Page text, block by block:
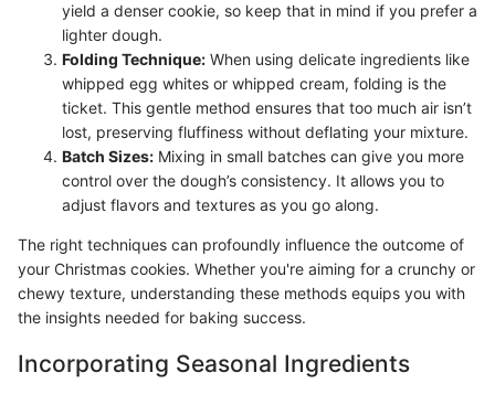
yield a denser cookie, so keep that in mind if you prefer a
lighter dough.
Folding Technique: When using delicate ingredients like
whipped egg whites or whipped cream, folding is the
ticket. This gentle method ensures that too much air isn’t
lost, preserving fluffiness without deflating your mixture.
Batch Sizes: Mixing in small batches can give you more
control over the dough’s consistency. It allows you to
adjust flavors and textures as you go along.
The right techniques can profoundly influence the outcome of
your Christmas cookies. Whether you're aiming for a crunchy or
chewy texture, understanding these methods equips you with
the insights needed for baking success.
Incorporating Seasonal Ingredients